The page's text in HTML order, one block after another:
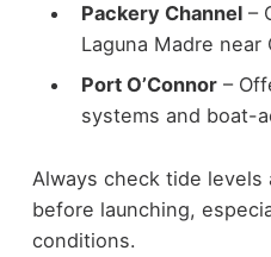
Packery Channel–
Laguna Madre near
Port O’Connor–
systems and boat-
Always check tide
before launching,
conditions.